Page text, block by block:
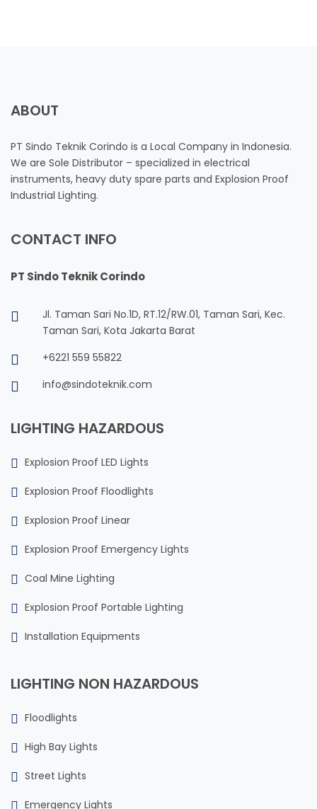
ABOUT
PT Sindo Teknik Corindo is a Local Company in Indonesia.
We are Sole Distributor – specialized in electrical
instruments, heavy duty spare parts and Explosion Proof
Industrial Lighting.
CONTACT INFO
PT Sindo Teknik Corindo
Jl. Taman Sari No.1D, RT.12/RW.01, Taman Sari, Kec.
Taman Sari, Kota Jakarta Barat
+6221 559 55822
info@sindoteknik.com
LIGHTING HAZARDOUS
Explosion Proof LED Lights
Explosion Proof Floodlights
Explosion Proof Linear
Explosion Proof Emergency Lights
Coal Mine Lighting
Explosion Proof Portable Lighting
Installation Equipments
LIGHTING NON HAZARDOUS
Floodlights
High Bay Lights
Street Lights
Emergency Lights